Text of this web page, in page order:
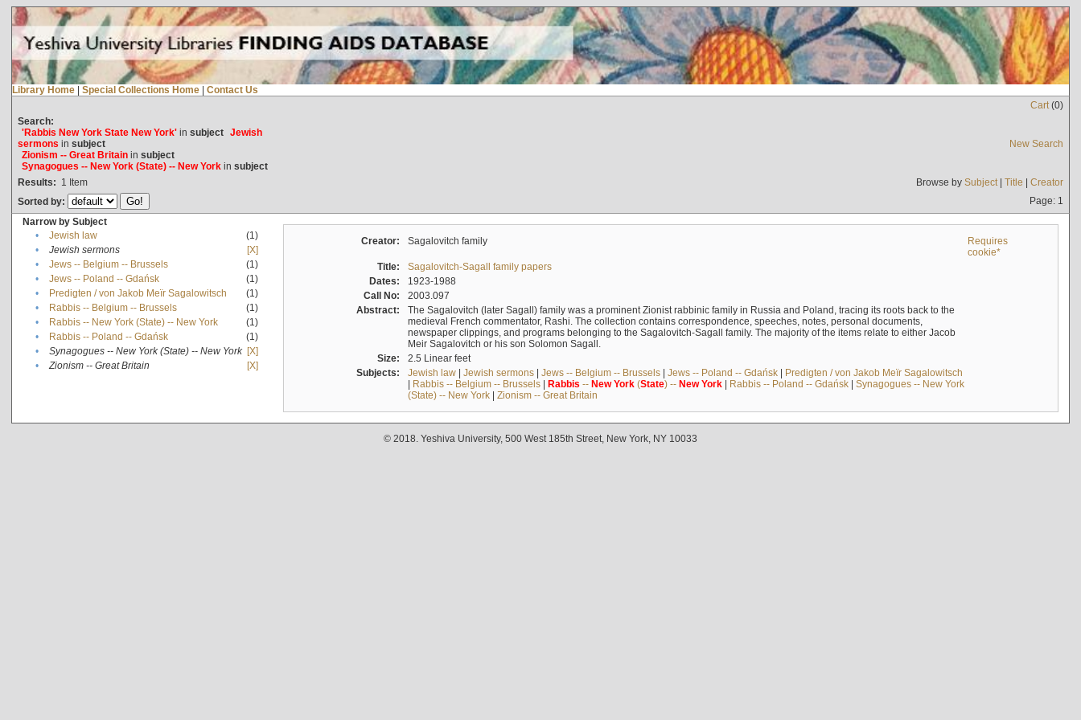
Library Home | Special Collections Home | Contact Us
Cart(0)
Search:
'Rabbis New York State New York'in subject Jewish
sermons in subject
Zionism -- Great Britainin subject
Synagogues -- New York (State) -- New Yorkin subject
New Search
Results: 1 Item Browse by Subject| Title | Creator
Sorted by:
Page: 1
Narrow by Subject
•
Jewish law
(1)
•
Jewish sermons
[X]
•
Jews -- Belgium -- Brussels
(1)
•
Jews -- Poland -- Gdańsk
(1)
•
Predigten / von Jakob Meïr Sagalowitsch
(1)
•
Rabbis -- Belgium -- Brussels
(1)
•
Rabbis -- New York (State) -- New York
(1)
•
Rabbis -- Poland -- Gdańsk
(1)
•
Synagogues -- New York (State) -- New York [X]
•
Zionism -- Great Britain [X]
Creator: Sagalovitch family
Requires
cookie*
Title:
Sagalovitch-Sagall family papers
Dates:
1923-1988
Call No:
2003.097
Abstract:
The Sagalovitch (later Sagall) family was a prominent Zionist rabbinic family in Russia and Poland, tracing its roots back to the
medieval French commentator, Rashi. The collection contains correspondence, speeches, notes, personal documents,
newspaper clippings, and programs belonging to the Sagalovitch-Sagall family. The majority of the items relate to either Jacob
Meir Sagalovitch or his son Solomon Sagall.
Size:
2.5 Linear feet
Subjects:
Jewish law| Jewish sermons| Jews -- Belgium -- Brussels| Jews -- Poland -- Gdańsk| Predigten / von Jakob Meïr Sagalowitsch
| Rabbis -- Belgium -- Brussels| Rabbis -- New York(State) -- New York| Rabbis -- Poland -- Gdańsk| Synagogues -- New York
(State) -- New York| Zionism -- Great Britain
© 2018. Yeshiva University, 500 West 185th Street, New York, NY 10033